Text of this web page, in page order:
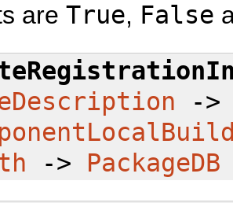
are True, False
-
-> PackageDB